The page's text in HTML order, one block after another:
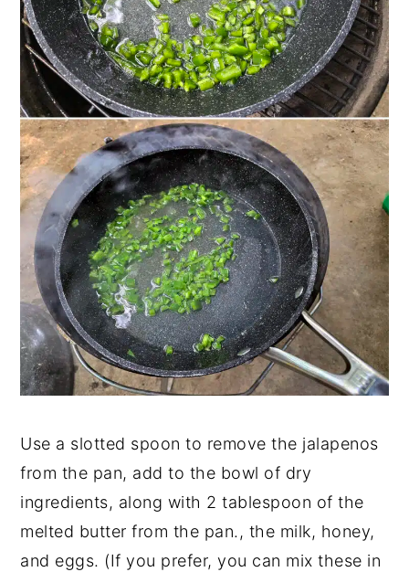
Use a slotted spoon to remove the jalapenos
from the pan, add to the bowl of dry
ingredients, along with 2 tablespoon of the
melted butter from the pan., the milk, honey,
and eggs. (If you prefer, you can mix these in